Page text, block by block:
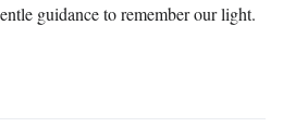
guidance to remember our light.